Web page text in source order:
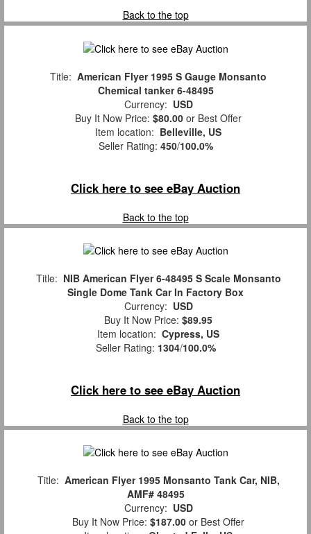
Back to the top
Title: American Flyer 1995 S Gauge Monsanto
Chemical tanker 6-48495
Currency: USD
Buy It Now Price: $80.00 or Best Offer
Item location: Belleville, US
Seller Rating: 450/100.0%
Click here to see eBay Auction
Back to the top
Title: NIB American Flyer 6-48495 S Scale Monsanto
Single Dome Tank Car In Factory Box
Currency: USD
Buy It Now Price: $89.95
Item location: Cypress, US
Seller Rating: 1304/100.0%
Click here to see eBay Auction
Back to the top
Title: American Flyer 1995 Monsanto Tank Car, NIB,
AMF# 48495
Currency: USD
Buy It Now Price: $187.00 or Best Offer